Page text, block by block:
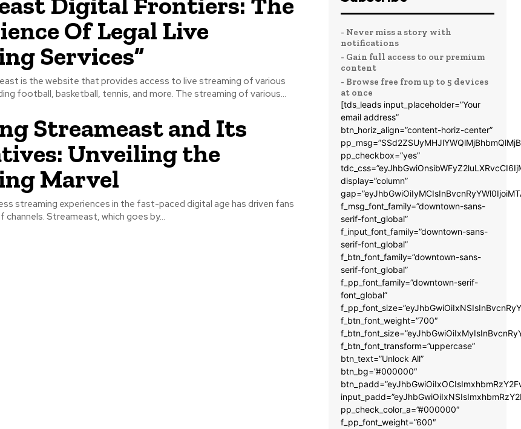
Of Legal Live
Services”
sports events, including football, basketball, tennis, and more. The streaming of various...
Streameast and Its
Unveiling the
Marvel
streaming experiences in the fast-paced digital age has driven fans
Streameast, which goes by...
- Never miss a story with
notifications
- Gain full access to our premium
content
- Browse free from up to 5 devices
at once
[tds_leads input_placeholder=”Your
email address”
btn_horiz_align=”content-horiz-center”
pp_checkbox=”yes”
display=”column”
f_msg_font_family=”downtown-sans-
serif-font_global”
f_input_font_family=”downtown-sans-
serif-font_global”
f_btn_font_family=”downtown-sans-
serif-font_global”
f_pp_font_family=”downtown-serif-
font_global”
f_btn_font_weight=”700″
f_btn_font_transform=”uppercase”
btn_text=”Unlock All”
btn_bg=”#000000″
pp_check_color_a=”#000000″
f_pp_font_weight=”600″